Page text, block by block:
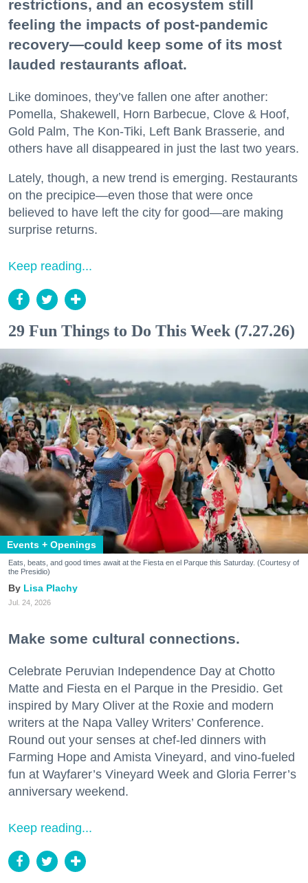
restrictions, and an ecosystem still
feeling the impacts of post-pandemic
recovery—could keep some of its most
lauded restaurants afloat.
Like dominoes, they’ve fallen one after another:
Pomella, Shakewell, Horn Barbecue, Clove & Hoof,
Gold Palm, The Kon-Tiki, Left Bank Brasserie, and
others have all disappeared in just the last two years.
Lately, though, a new trend is emerging. Restaurants
on the precipice—even those that were once
believed to have left the city for good—are making
surprise returns.
Keep reading...
29 Fun Things to Do This Week (7.27.26)
Events + Openings
Eats, beats, and good times await at the Fiesta en el Parque this Saturday. (Courtesy of
the Presidio)
Lisa Plachy
Jul. 24, 2026
Make some cultural connections.
Celebrate Peruvian Independence Day at Chotto
Matte and Fiesta en el Parque in the Presidio. Get
inspired by Mary Oliver at the Roxie and modern
writers at the Napa Valley Writers’ Conference.
Round out your senses at chef-led dinners with
Farming Hope and Amista Vineyard, and vino-fueled
fun at Wayfarer’s Vineyard Week and Gloria Ferrer’s
anniversary weekend.
Keep reading...